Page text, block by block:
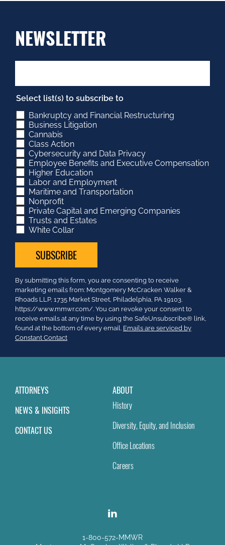
NEWSLETTER
Select list(s) to subscribe to
Bankruptcy and Financial Restructuring
Business Litigation
Cannabis
Class Action
Cybersecurity and Data Privacy
Employee Benefits and Executive Compensation
Higher Education
Labor and Employment
Maritime and Transportation
Nonprofit
Private Capital and Emerging Companies
Trusts and Estates
White Collar
Constant
Contact
Use.
Please
leave
this
field
By submitting this form, you are consenting to receive
marketing emails from: Montgomery McCracken Walker &
Rhoads LLP, 1735 Market Street, Philadelphia, PA 19103.
https://www.mmwr.com/. You can revoke your consent to
receive emails at any time by using the SafeUnsubscribe® link,
found at the bottom of every email. Emails are serviced by
Constant Contact
ATTORNEYS
NEWS & INSIGHTS
CONTACT US
ABOUT
History
Diversity, Equity, and Inclusion
Office Locations
Careers
1-800-572-MMWR